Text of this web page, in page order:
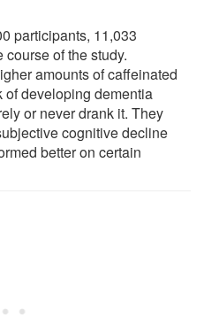
participants, 11,033
of the study.
amounts of caffeinated
developing dementia
or never drank it. They
cognitive decline
better on certain